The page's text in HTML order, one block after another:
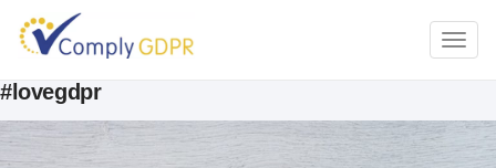
#lovegdpr